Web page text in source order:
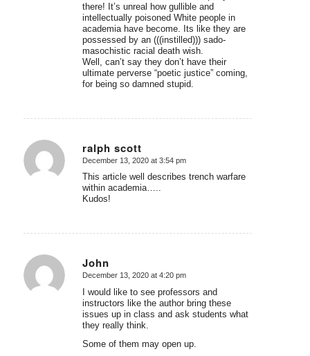
there! It’s unreal how gullible and
intellectually poisoned White people in
academia have become. Its like they are
possessed by an (((instilled))) sado-
masochistic racial death wish.
Well, can’t say they don’t have their
ultimate perverse “poetic justice” coming,
for being so damned stupid.
ralph scott
says:
December 13, 2020 at 3:54 pm
This article well describes trench warfare
within academia…..
Kudos!
John
says:
December 13, 2020 at 4:20 pm
I would like to see professors and
instructors like the author bring these
issues up in class and ask students what
they really think.
Some of them may open up.